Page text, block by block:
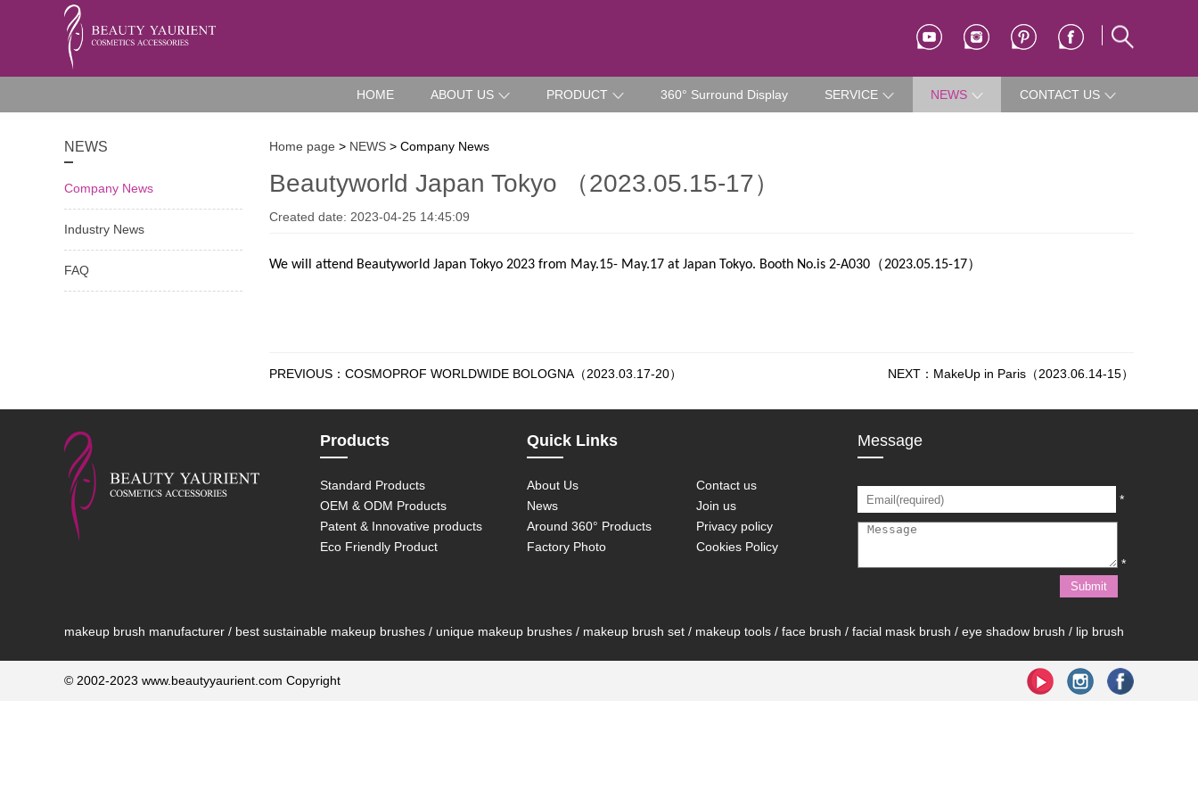
HOME ABOUT US PRODUCT 360° Surround Display SERVICE NEWS CONTACT US
NEWS
Company News
Industry News
FAQ
Home page > NEWS > Company News
Beautyworld Japan Tokyo （2023.05.15-17）
Created date: 2023-04-25 14:45:09
We will attend Beautyworld Japan Tokyo 2023 from May.15- May.17 at Japan Tokyo. Booth No.is 2-A030 （2023.05.15-17）
PREVIOUS：COSMOPROF WORLDWIDE BOLOGNA（2023.03.17-20） NEXT：MakeUp in Paris（2023.06.14-15）
Products
Standard Products
OEM & ODM Products
Patent & Innovative products
Eco Friendly Product
Quick Links
About Us
News
Around 360° Products
Factory Photo
Contact us
Join us
Privacy policy
Cookies Policy
Message
*
*
makeup brush manufacturer / best sustainable makeup brushes / unique makeup brushes / makeup brush set / makeup tools / face brush / facial mask brush / eye shadow brush / lip brush
© 2002-2023 www.beautyyaurient.com Copyright